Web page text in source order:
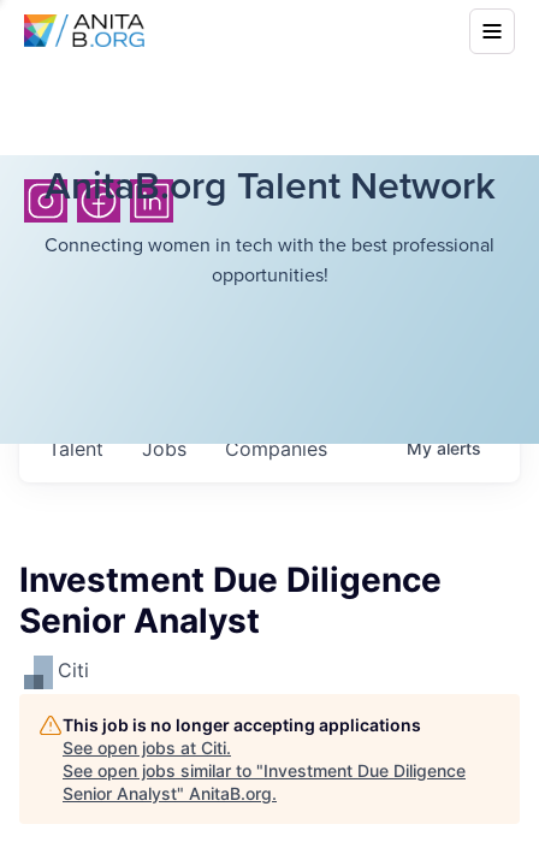
AnitaB.org Talent Network
Connecting women in tech with the best professional
opportunities!
Jobs Companies
Talent Myalerts
Investment Due Diligence
Senior Analyst
Citi
This job is no longer accepting applications
See open jobs at Citi.
See open jobs similar to "Investment Due Diligence
Senior Analyst" AnitaB.org.